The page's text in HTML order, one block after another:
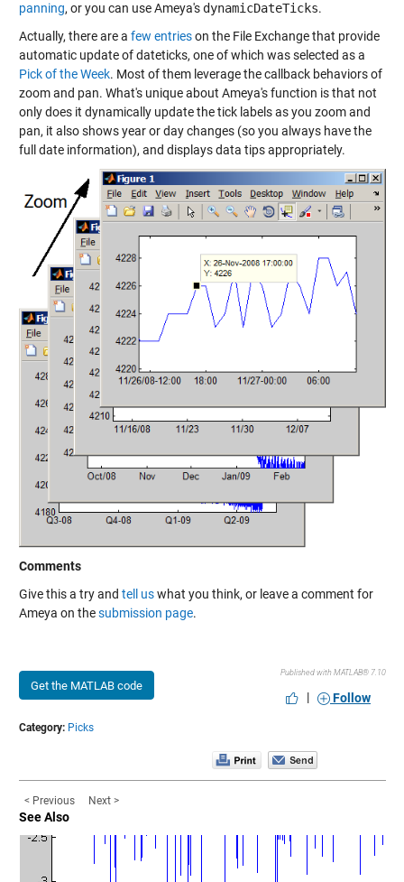
panning, or you can use Ameya's dynamicDateTicks.
Actually, there are a few entrieson the File Exchange that provide
automatic update of dateticks, one of which was selected as a
Pick of the Week. Most of them leverage the callback behaviors of
zoom and pan. What's unique about Ameya's function is that not
only does it dynamically update the tick labels as you zoom and
pan, it also shows year or day changes (so you always have the
full date information), and displays data tips appropriately.
Comments
Give this a try and tell uswhat you think, or leave a comment for
Ameya on thesubmission page.
Get the MATLAB code
Published with MATLAB® 7.10
| Follow
Category: Picks
< Previous Next >
See Also